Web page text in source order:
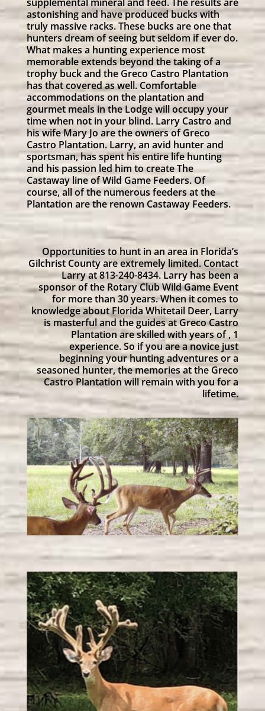
astonishing and have produced bucks with
truly massive racks. These bucks are one that
hunters dream of seeing but seldom if ever do.
What makes a hunting experience most
memorable extends beyond the taking of a
trophy buck and the Greco Castro Plantation
has that covered as well. Comfortable
accommodations on the plantation and
gourmet meals in the Lodge will occupy your
time when not in your blind. Larry Castro and
his wife Mary Jo are the owners of Greco
Castro Plantation. Larry, an avid hunter and
sportsman, has spent his entire life hunting
and his passion led him to create The
Castaway line of Wild Game Feeders. Of
course, all of the numerous feeders at the
Plantation are the renown Castaway Feeders.
Opportunities to hunt in an area in Florida’s
Gilchrist County are extremely limited. Contact
Larry at 813-240-8434. Larry has been a
sponsor of the Rotary Club Wild Game Event
for more than 30 years. When it comes to
knowledge about Florida Whitetail Deer, Larry
is masterful and the guides at Greco Castro
Plantation are skilled with years of , 1
experience. So if you are a novice just
beginning your hunting adventures or a
seasoned hunter, the memories at the Greco
Castro Plantation will remain with you for a
lifetime.